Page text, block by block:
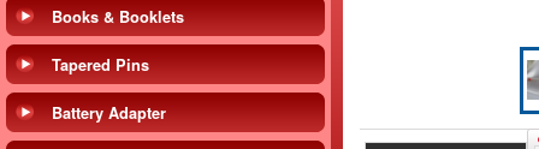
Books & Booklets
Tapered Pins
Battery Adapter